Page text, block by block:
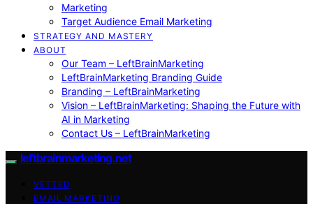
Marketing
Target Audience Email Marketing
STRATEGY AND MASTERY
ABOUT
Our Team – LeftBrainMarketing
LeftBrainMarketing Branding Guide
Branding – LeftBrainMarketing
Vision – LeftBrainMarketing: Shaping the Future with
AI in Marketing
Contact Us – LeftBrainMarketing
leftbrainmarketing.net
VETTED
EMAIL MARKETING